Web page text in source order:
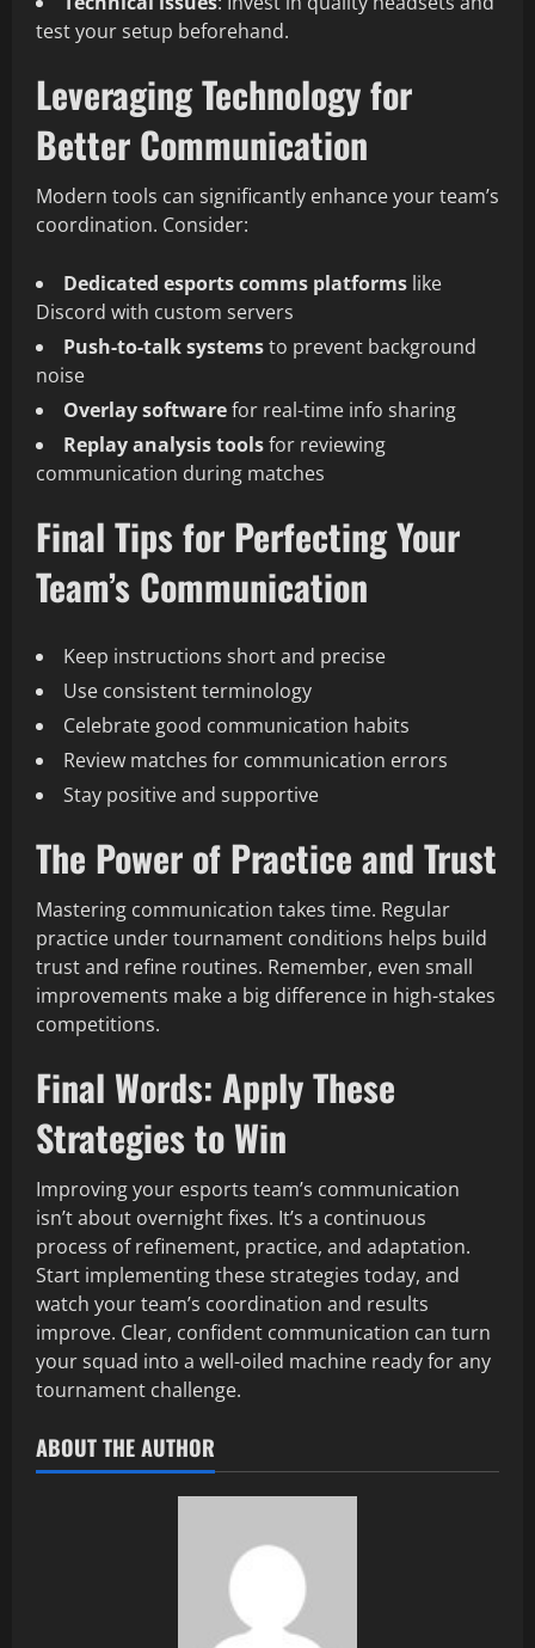
test your setup beforehand.
Leveraging Technology for
Better Communication
Modern tools can significantly enhance your team’s
coordination. Consider:
Dedicated esports comms platforms like
Discord with custom servers
Push-to-talk systemsto prevent background
noise
Overlay softwarefor real-time info sharing
Replay analysis toolsfor reviewing
communication during matches
Final Tips for Perfecting Your
Team’s Communication
Keep instructions short and precise
Use consistent terminology
Celebrate good communication habits
Review matches for communication errors
Stay positive and supportive
The Power of Practice and Trust
Mastering communication takes time. Regular
practice under tournament conditions helps build
trust and refine routines. Remember, even small
improvements make a big difference in high-stakes
competitions.
Final Words: Apply These
Strategies to Win
Improving your esports team’s communication
isn’t about overnight fixes. It’s a continuous
process of refinement, practice, and adaptation.
Start implementing these strategies today, and
watch your team’s coordination and results
improve. Clear, confident communication can turn
your squad into a well-oiled machine ready for any
tournament challenge.
ABOUT THE AUTHOR